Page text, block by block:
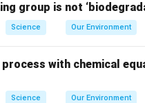
group is not
Science Our Environment
with chemical
Science Our Environment